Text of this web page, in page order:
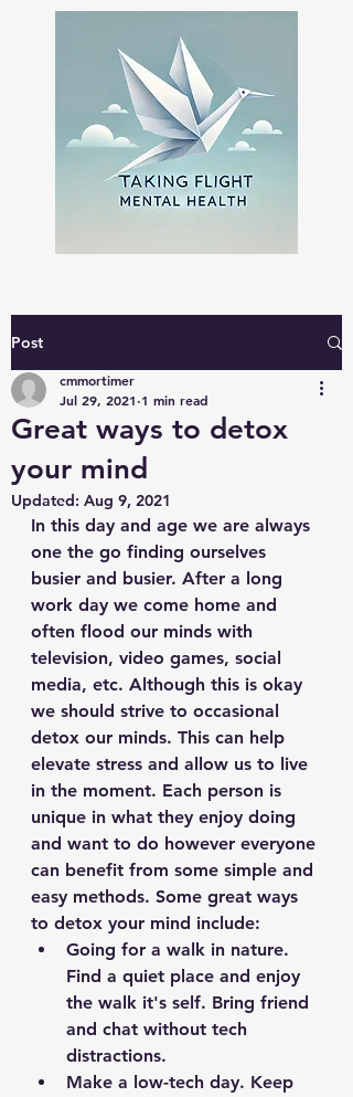
Post
Great ways to detox
your mind
cmmortimer
Jul 29, 2021 1 min read
Updated: Aug 9, 2021
In this day and age we are always
one the go finding ourselves
busier and busier. After a long
work day we come home and
often flood our minds with
television, video games, social
media, etc. Although this is okay
we should strive to occasional
detox our minds. This can help
elevate stress and allow us to live
in the moment. Each person is
unique in what they enjoy doing
and want to do however everyone
can benefit from some simple and
easy methods. Some great ways
to detox your mind include:
Going for a walk in nature.
Find a quiet place and enjoy
the walk it's self. Bring friend
and chat without tech
distractions.
Make a low-tech day. Keep